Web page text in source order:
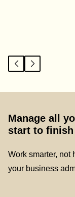
Manage all
start to finish
Work smarter, not
your business